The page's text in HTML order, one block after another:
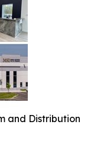
and Distribution